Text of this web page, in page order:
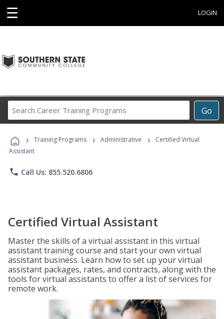
☰ LOGIN
Go
Career
Programs
› Training Programs › Administrative ›
Certified Virtual
Assistant
phone Call Us: 855.520.6806
Certified Virtual Assistant
Master the skills of a virtual assistant in this virtual
assistant training course and start your own virtual
assistant business. Learn how to set up your virtual
assistant packages, rates, and contracts, along with the
tools for virtual assistants to offer a list of services for
remote work.